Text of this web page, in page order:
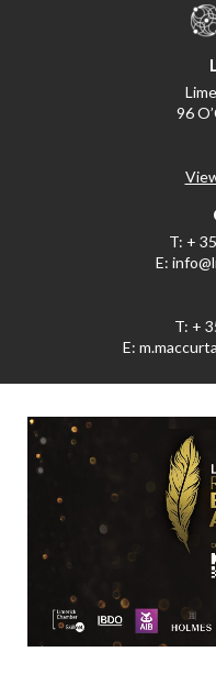
96
T: +
E:
T: +
E:
©
Affiliated